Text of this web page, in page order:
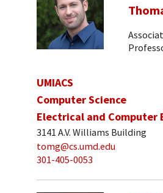
UMIACS
Computer Science
Electrical and Computer
3141 A.V. Williams Building
tomg@cs.umd.edu
301-405-0053